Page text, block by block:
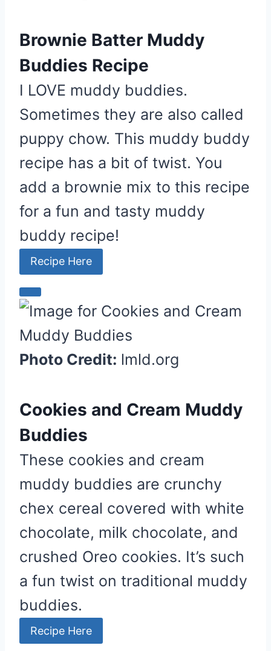
n
t
e
r
e
t
P
n
Brownie Batter Muddy
Buddies Recipe
I LOVE muddy buddies.
Sometimes they are also called
puppy chow. This muddy buddy
recipe has a bit of twist. You
add a brownie mix to this recipe
for a fun and tasty muddy
buddy recipe!
Recipe Here
C
r
e
a
t
P
i
n
t
e
r
e
t
P
n
Photo Credit: lmld.org
Cookies and Cream Muddy
Buddies
These cookies and cream
muddy buddies are crunchy
chex cereal covered with white
chocolate, milk chocolate, and
crushed Oreo cookies. It’s such
a fun twist on traditional muddy
buddies.
Recipe Here